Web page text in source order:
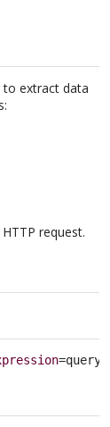
to extract data
request.
=query